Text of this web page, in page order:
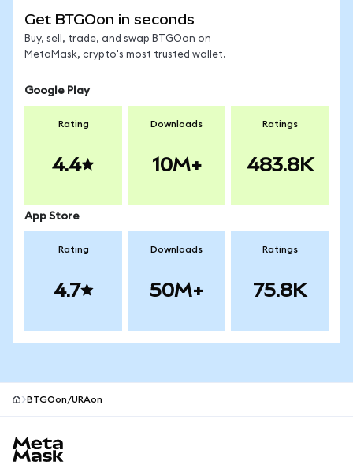
Get BTGOon in seconds
Buy, sell, trade, and swap BTGOon on
MetaMask, crypto's most trusted wallet.
Google Play
Rating
4.4
Downloads
10M+
Ratings
483.8K
App Store
Rating
4.7
Downloads
50M+
Ratings
75.8K
BTGOon/URAon